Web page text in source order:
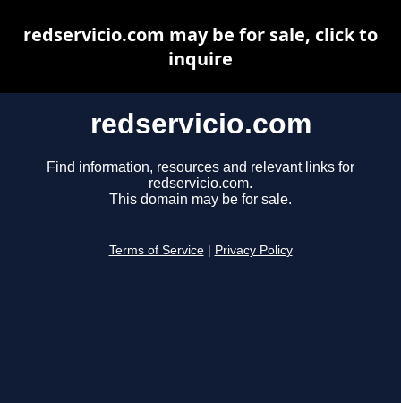
redservicio.com
Find information, resources and relevant links for
redservicio.com.
This domain may be for sale.
Terms of Service Privacy Policy
redservicio.com may be for sale, click to
inquire